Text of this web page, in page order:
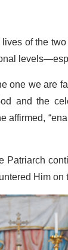
of the
one we are
and the
affirmed,
Him on